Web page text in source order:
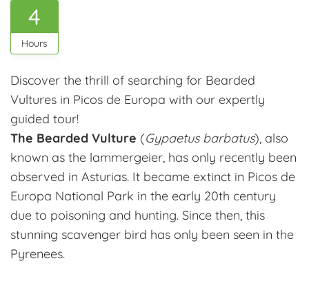
4
Hours
Discover the thrill of searching for Bearded
Vultures in Picos de Europa with our expertly
guided tour!
The Bearded Vulture (Gypaetus barbatus), also
known as the lammergeier, has only recently been
observed in Asturias. It became extinct in Picos de
Europa National Park in the early 20th century
due to poisoning and hunting. Since then, this
stunning scavenger bird has only been seen in the
Pyrenees.